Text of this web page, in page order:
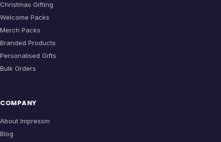
Christmas Gifting
Welcome Packs
Merch Packs
Branded Products
Personalised Gifts
Bulk Orders
COMPANY
About Impressm
Blog